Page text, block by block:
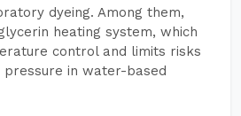
dyeing. Among them,
heating system, which
control and limits risks
pressure in water-based